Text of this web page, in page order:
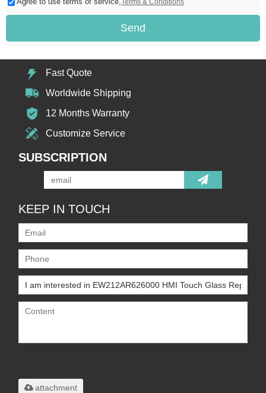
Terms & Conditions
Send
Fast Quote
Worldwide Shipping
12 Months Warranty
Customize Service
SUBSCRIPTION
KEEP IN TOUCH
attachment